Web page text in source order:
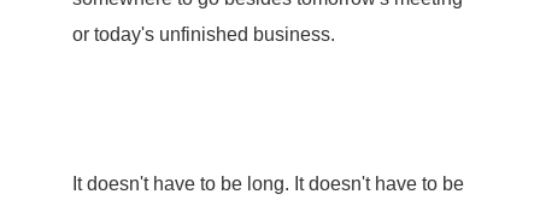
or today's unfinished business.
It doesn't have to be long. It doesn't have to be